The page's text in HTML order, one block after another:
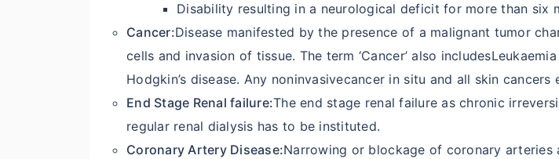
Disability resulting in a neurological deficit for more than six
Cancer:Disease manifested by the presence of a malignant tumor
cells and invasion of tissue. The term ‘Cancer’ also
Hodgkin’s disease. Any noninvasivecancer in situ and all skin
End Stage Renal failure:The end stage renal failure as chronic
regular renal dialysis has to be instituted.
Coronary Artery Disease:Narrowing or blockage of coronary